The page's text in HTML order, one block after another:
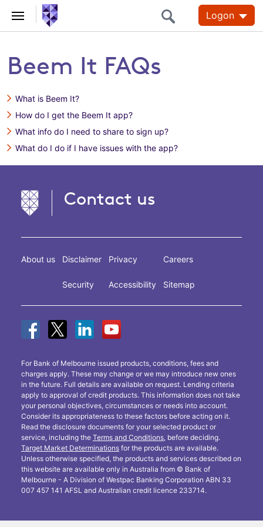
Logon
Beem It FAQs
What is Beem It?
How do I get the Beem It app?
What info do I need to share to sign up?
What do I do if I have issues with the app?
Contact us
About us Disclaimer
Security
Privacy
Accessibility
Careers
Sitemap
For Bank of Melbourne issued products, conditions, fees and
charges apply. These may change or we may introduce new ones
in the future. Full details are available on request. Lending criteria
apply to approval of credit products. This information does not take
your personal objectives, circumstances or needs into account.
Consider its appropriateness to these factors before acting on it.
Read the disclosure documents for your selected product or
service, including the Terms and Conditions, before deciding.
Target Market Determinations for the products are available.
Unless otherwise specified, the products and services described on
this website are available only in Australia from © Bank of
Melbourne - A Division of Westpac Banking Corporation ABN 33
007 457 141 AFSL and Australian credit licence 233714.